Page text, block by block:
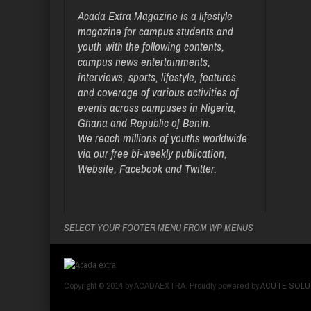
Acada Extra Magazine is a lifestyle
magazine for campus students and
youth with the following contents,
campus news entertainments,
interviews, sports, lifestyle, features
and coverage of various activities of
events across campuses in Nigeria,
Ghana and Republic of Benin.
We reach millions of youths worldwide
via our free bi-weekly publication,
Website, Facebook and Twitter.
SELECT YOUR FOOTER MENU FROM WP MENUS
Copyright © 2014 by ACADAEXTRA. Proudly powered byACUTE